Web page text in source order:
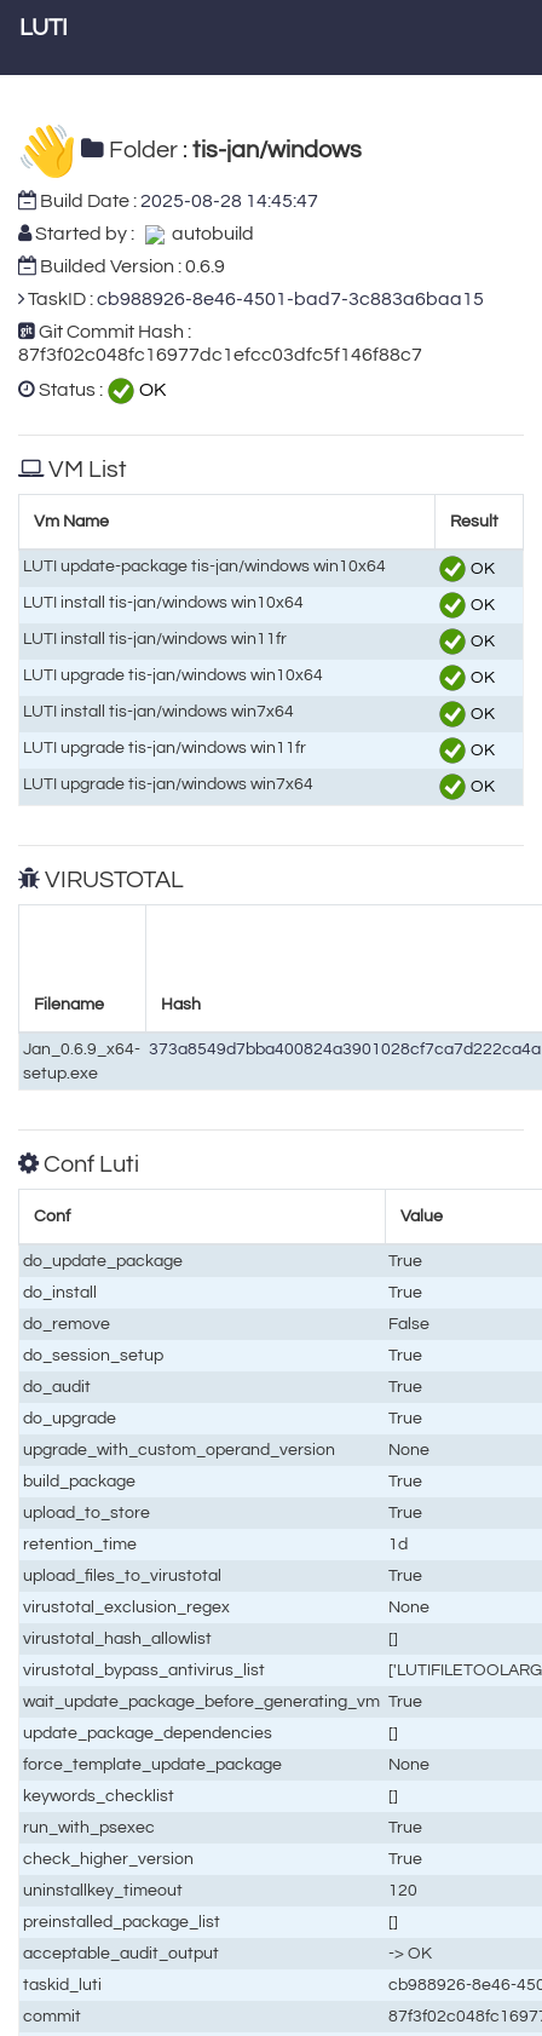
LUTI
Folder : tis-jan/windows
Build Date :2025-08-28 14:45:47
Started by :
autobuild
Builded Version : 0.6.9
TaskID :cb988926-8e46-4501-bad7-3c883a6baa15
Git Commit Hash :
87f3f02c048fc16977dc1efcc03dfc5f146f88c7
Status :
OK
VM List
Vm Name Result
LUTI update-package tis-jan/windows win10x64
OK
LUTI install tis-jan/windows win10x64
OK
LUTI install tis-jan/windows win11fr
OK
LUTI upgrade tis-jan/windows win10x64
OK
LUTI install tis-jan/windows win7x64
OK
LUTI upgrade tis-jan/windows win11fr
OK
LUTI upgrade tis-jan/windows win7x64
OK
VIRUSTOTAL
Filename Hash
Jan_0.6.9_x64-
setup.exe
Conf Luti
Conf Value
do_update_package
True
do_install
True
do_remove
False
do_session_setup
True
do_audit
True
do_upgrade
True
upgrade_with_custom_operand_version
None
build_package
True
upload_to_store
True
retention_time
1d
upload_files_to_virustotal
True
virustotal_exclusion_regex
None
virustotal_hash_allowlist
[]
virustotal_bypass_antivirus_list
wait_update_package_before_generating_vm True
update_package_dependencies
[]
force_template_update_package
None
keywords_checklist
[]
run_with_psexec
True
check_higher_version
True
uninstallkey_timeout
120
preinstalled_package_list
[]
acceptable_audit_output
-> OK
taskid_luti
cb988926-8e46-
commit